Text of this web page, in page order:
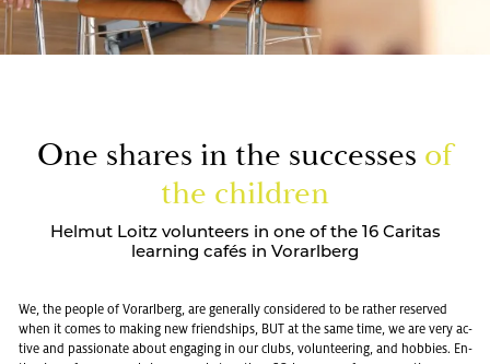
One shares in the suc­cesses of
the chil­dren
Helmut Loitz volunteers in one of the 16 Caritas
learning cafés in Vorarlberg
We, the peo­ple of Vo­rarl­berg, are gen­er­ally con­sid­ered to be rather re­served
when it comes to mak­ing new friend­ships, BUT at the same time, we are very ac­
tive and pas­sion­ate about en­gag­ing in our clubs, vol­un­teer­ing, and hob­bies. En­